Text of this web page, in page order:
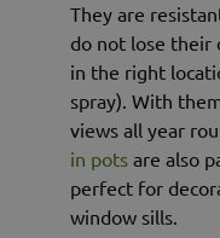
They are
do not lose their
in the right
spray). With
views all year
in pots are also
perfect for
window sills.